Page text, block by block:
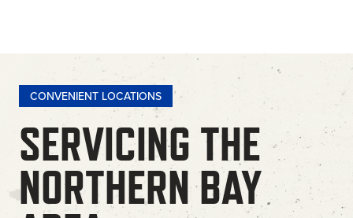
CONVENIENT LOCATIONS
SERVICING THE
NORTHERN BAY